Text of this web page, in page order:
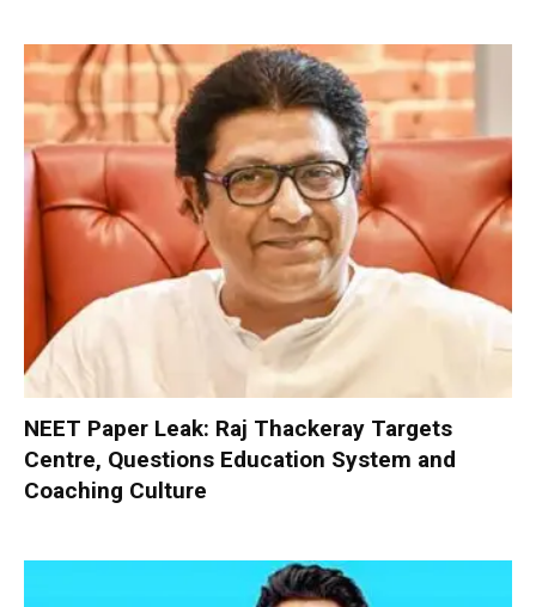
NEET Paper Leak: Raj Thackeray Targets
Centre, Questions Education System and
Coaching Culture